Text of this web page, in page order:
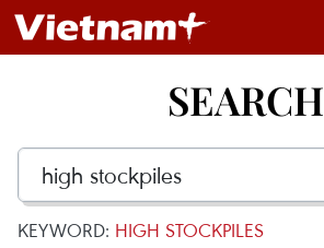
SEARCH
KEYWORD: HIGH STOCKPILES